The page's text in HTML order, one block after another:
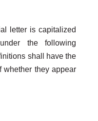
letter is capitalized
the following
shall have the
whether they appear